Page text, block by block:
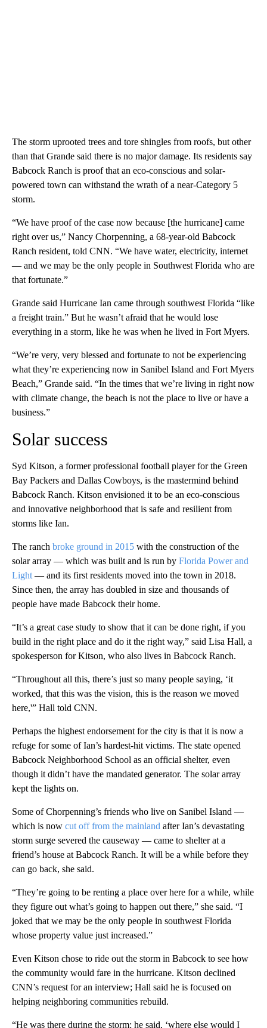
The storm uprooted trees and tore shingles from roofs, but other
than that Grande said there is no major damage. Its residents say
Babcock Ranch is proof that an eco-conscious and solar-
powered town can withstand the wrath of a near-Category 5
storm.
“We have proof of the case now because [the hurricane] came
right over us,” Nancy Chorpenning, a 68-year-old Babcock
Ranch resident, told CNN. “We have water, electricity, internet
— and we may be the only people in Southwest Florida who are
that fortunate.”
Grande said Hurricane Ian came through southwest Florida “like
a freight train.” But he wasn’t afraid that he would lose
everything in a storm, like he was when he lived in Fort Myers.
“We’re very, very blessed and fortunate to not be experiencing
what they’re experiencing now in Sanibel Island and Fort Myers
Beach,” Grande said. “In the times that we’re living in right now
with climate change, the beach is not the place to live or have a
business.”
Solar success
Syd Kitson, a former professional football player for the Green
Bay Packers and Dallas Cowboys, is the mastermind behind
Babcock Ranch. Kitson envisioned it to be an eco-conscious
and innovative neighborhood that is safe and resilient from
storms like Ian.
The ranch broke ground in 2015 with the construction of the
solar array — which was built and is run by Florida Power and
Light — and its first residents moved into the town in 2018.
Since then, the array has doubled in size and thousands of
people have made Babcock their home.
“It’s a great case study to show that it can be done right, if you
build in the right place and do it the right way,” said Lisa Hall, a
spokesperson for Kitson, who also lives in Babcock Ranch.
“Throughout all this, there’s just so many people saying, ‘it
worked, that this was the vision, this is the reason we moved
here,'” Hall told CNN.
Perhaps the highest endorsement for the city is that it is now a
refuge for some of Ian’s hardest-hit victims. The state opened
Babcock Neighborhood School as an official shelter, even
though it didn’t have the mandated generator. The solar array
kept the lights on.
Some of Chorpenning’s friends who live on Sanibel Island —
which is now cut off from the mainland after Ian’s devastating
storm surge severed the causeway — came to shelter at a
friend’s house at Babcock Ranch. It will be a while before they
can go back, she said.
“They’re going to be renting a place over here for a while, while
they figure out what’s going to happen out there,” she said. “I
joked that we may be the only people in southwest Florida
whose property value just increased.”
Even Kitson chose to ride out the storm in Babcock to see how
the community would fare in the hurricane. Kitson declined
CNN’s request for an interview; Hall said he is focused on
helping neighboring communities rebuild.
“He was there during the storm; he said, ‘where else would I